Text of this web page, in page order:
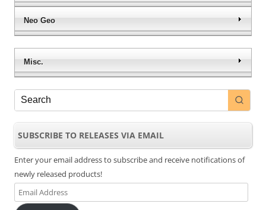
Neo Geo
Misc.
SUBSCRIBE TO RELEASES VIA EMAIL
Enter your email address to subscribe and receive notifications of
newly released products!
Email
Address